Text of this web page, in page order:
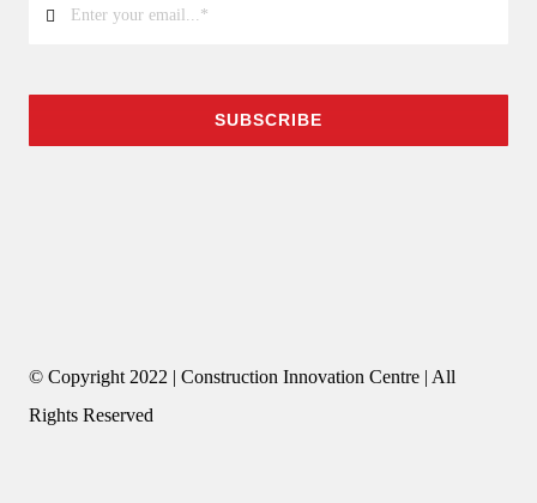
SUBSCRIBE
© Copyright 2022 | Construction Innovation Centre | All
Rights Reserved